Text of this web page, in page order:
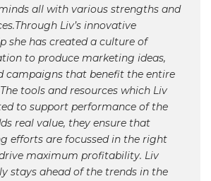
all with various strengths and
Liv’s innovative
she has created a culture of
to produce marketing ideas,
campaigns that benefit the entire
tools and resources which Liv
to support performance of the
real value, they ensure that
efforts are focussed in the right
maximum profitability. Liv
stays ahead of the trends in the